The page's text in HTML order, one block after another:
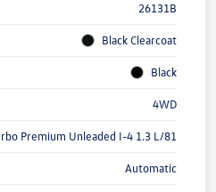
26131B
Black Clearcoat
Black
4WD
Premium Unleaded I-4 1.3 L/81
Automatic